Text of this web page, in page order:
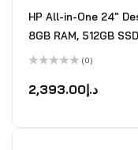
HP All-in-One 24"
8GB RAM, 512GB
0
out
(0)
د.إ2,393.00